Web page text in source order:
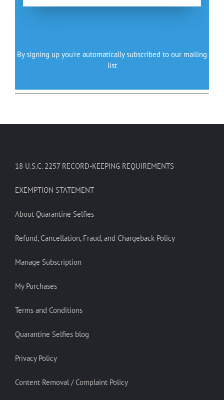
By signing up you're automatically subscribed to our mailing
list
18 U.S.C. 2257 RECORD-KEEPING REQUIREMENTS
EXEMPTION STATEMENT
About Quarantine Selfies
Refund, Cancellation, Fraud, and Chargeback Policy
Manage Subscription
My Purchases
Terms and Conditions
Quarantine Selfies blog
Privacy Policy
Content Removal / Complaint Policy